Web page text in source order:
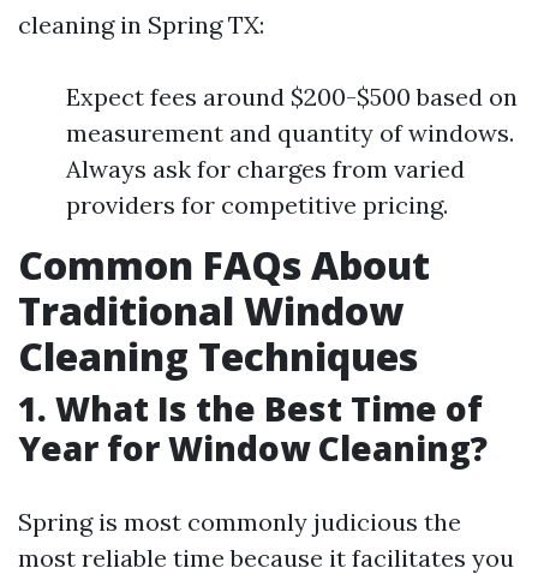
cleaning in Spring TX:
Expect fees around $200-$500 based on
measurement and quantity of windows.
Always ask for charges from varied
providers for competitive pricing.
Common FAQs About
Traditional Window
Cleaning Techniques
1. What Is the Best Time of
Year for Window Cleaning?
Spring is most commonly judicious the
most reliable time because it facilitates you